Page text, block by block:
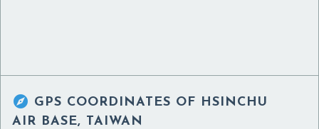
 GPS COORDINATES OF HSINCHU
AIR BASE, TAIWAN